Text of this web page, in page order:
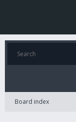
Board index